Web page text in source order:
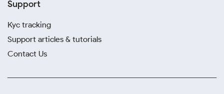
Support
Kyc tracking
Support articles & tutorials
Contact Us